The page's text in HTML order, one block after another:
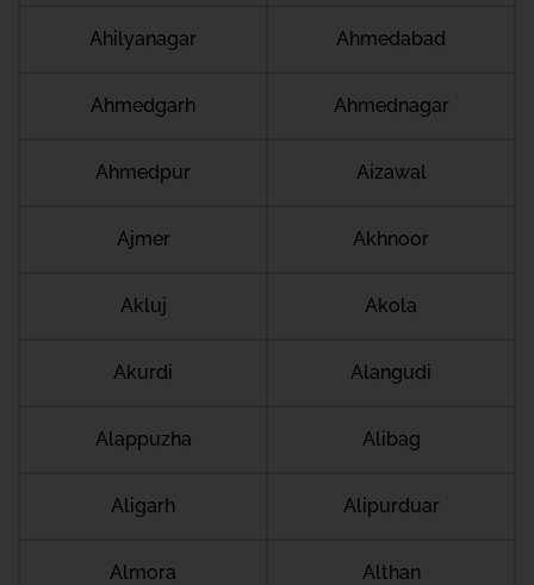
Ahilyanagar Ahmedabad
Ahmedgarh Ahmednagar
Ahmedpur Aizawal
Ajmer Akhnoor
Akluj Akola
Akurdi Alangudi
Alappuzha Alibag
Aligarh Alipurduar
Almora Althan